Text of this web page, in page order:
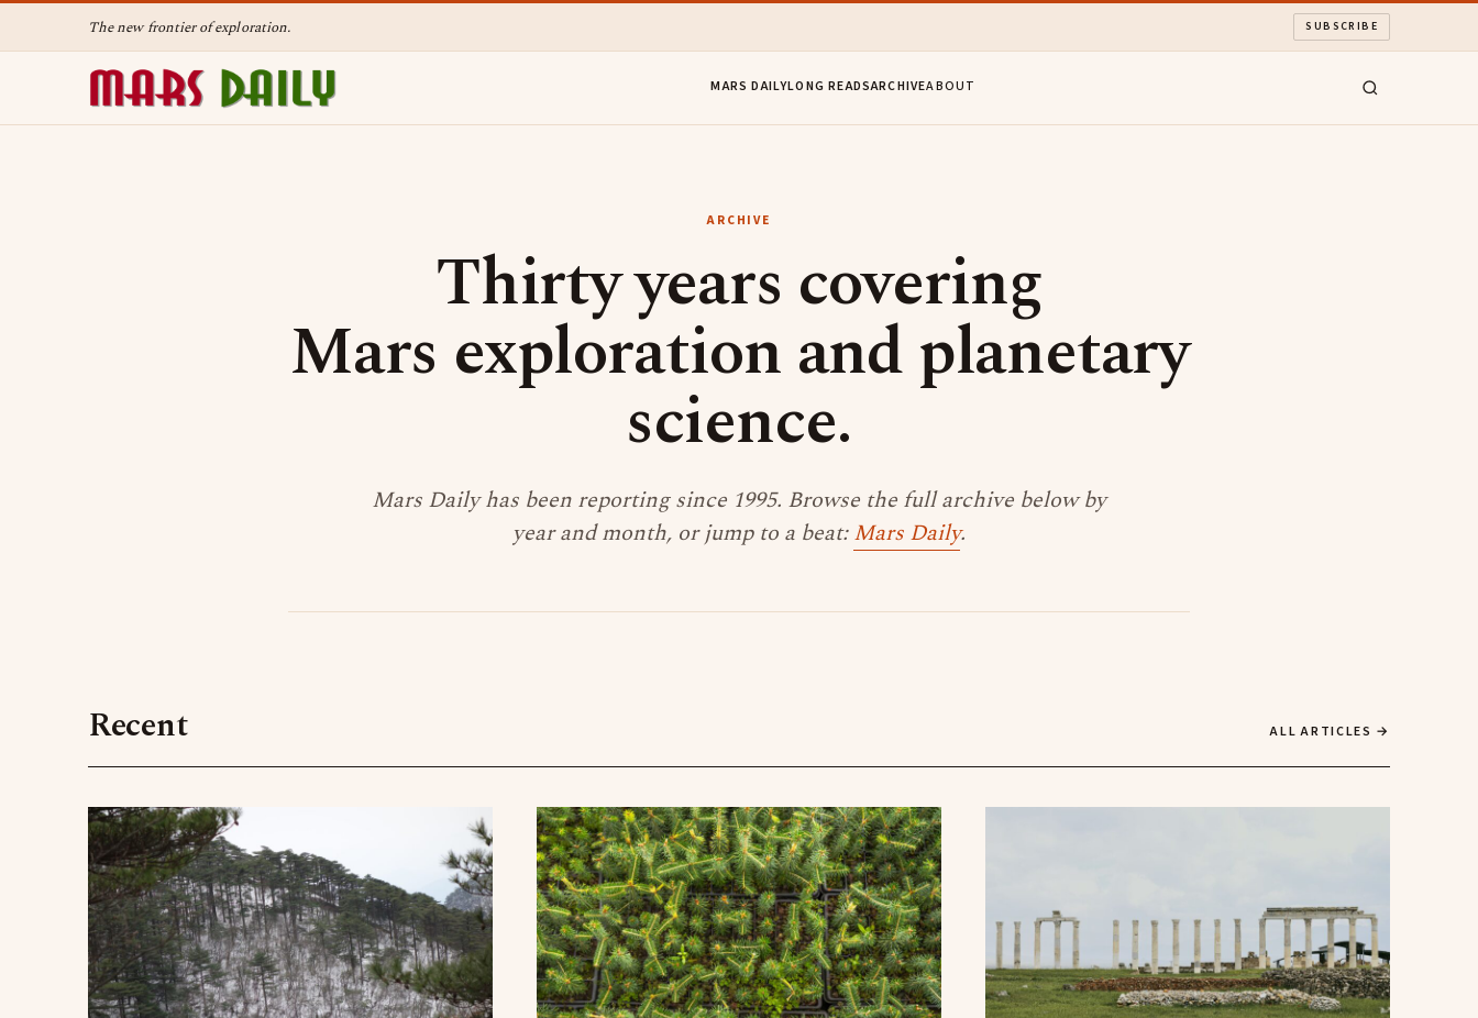
The new frontier of exploration. SUBSCRIBE
MARS DAILYLONG READSARCHIVEABOUT
ARCHIVE
Thirty years covering
Mars exploration and planetary
science.
Mars Daily has been reporting since 1995. Browse the full archive below by
year and month, or jump to a beat:Mars Daily.
Recent ALL ARTICLES →